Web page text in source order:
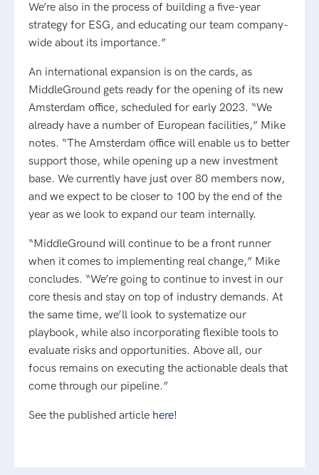
We’re also in the process of building a five-year
strategy for ESG, and educating our team company-
wide about its importance.”
An international expansion is on the cards, as
MiddleGround gets ready for the opening of its new
Amsterdam office, scheduled for early 2023. “We
already have a number of European facilities,” Mike
notes. “The Amsterdam office will enable us to better
support those, while opening up a new investment
base. We currently have just over 80 members now,
and we expect to be closer to 100 by the end of the
year as we look to expand our team internally.
“MiddleGround will continue to be a front runner
when it comes to implementing real change,” Mike
concludes. “We’re going to continue to invest in our
core thesis and stay on top of industry demands. At
the same time, we’ll look to systematize our
playbook, while also incorporating flexible tools to
evaluate risks and opportunities. Above all, our
focus remains on executing the actionable deals that
come through our pipeline.”
See the published article here!